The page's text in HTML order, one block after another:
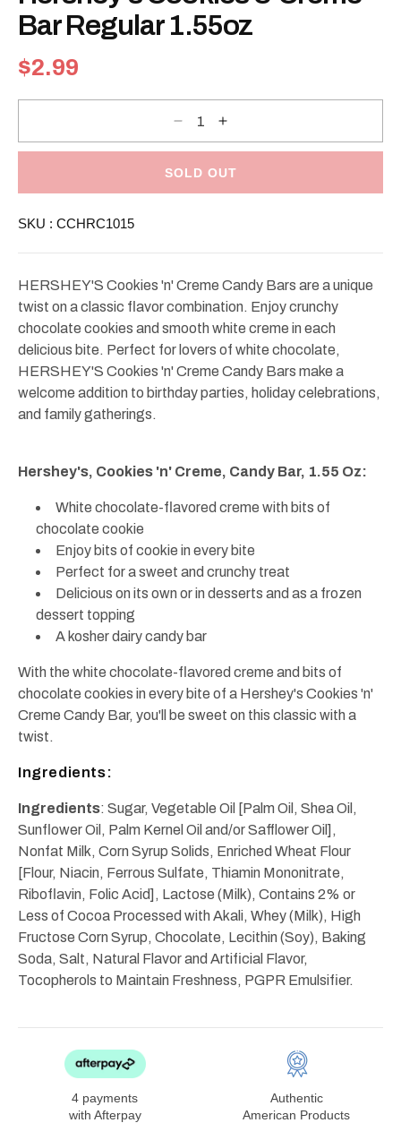
modal
Bar Regular 1.55oz
Regular
price
$2.99
Decrease
for
Cookies
Increase
for
Cookies
SOLD OUT
SKU : CCHRC1015
HERSHEY'S Cookies 'n' Creme Candy Bars are a unique
twist on a classic flavor combination. Enjoy crunchy
chocolate cookies and smooth white creme in each
delicious bite. Perfect for lovers of white chocolate,
HERSHEY'S Cookies 'n' Creme Candy Bars make a
welcome addition to birthday parties, holiday celebrations,
and family gatherings.
Hershey's, Cookies 'n' Creme, Candy Bar, 1.55 Oz:
White chocolate-flavored creme with bits of
chocolate cookie
Enjoy bits of cookie in every bite
Perfect for a sweet and crunchy treat
Delicious on its own or in desserts and as a frozen
dessert topping
A kosher dairy candy bar
With the white chocolate-flavored creme and bits of
chocolate cookies in every bite of a Hershey's Cookies 'n'
Creme Candy Bar, you'll be sweet on this classic with a
twist.
Ingredients:
Ingredients: Sugar, Vegetable Oil [Palm Oil, Shea Oil,
Sunflower Oil, Palm Kernel Oil and/or Safflower Oil],
Nonfat Milk, Corn Syrup Solids, Enriched Wheat Flour
[Flour, Niacin, Ferrous Sulfate, Thiamin Mononitrate,
Riboflavin, Folic Acid], Lactose (Milk), Contains 2% or
Less of Cocoa Processed with Akali, Whey (Milk), High
Fructose Corn Syrup, Chocolate, Lecithin (Soy), Baking
Soda, Salt, Natural Flavor and Artificial Flavor,
Tocopherols to Maintain Freshness, PGPR Emulsifier.
4 payments
with Afterpay
Authentic
American Products